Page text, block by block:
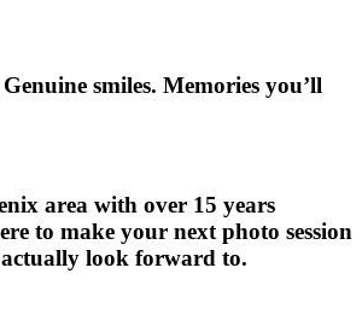
Genuine smiles. Memories you’ll
area with over 15 years
to make your next photo session
look forward to.